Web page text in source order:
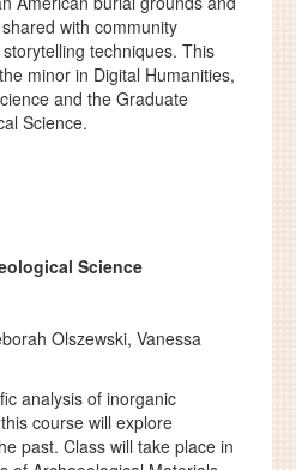
with community
techniques. This
minor in Digital Humanities,
and the Graduate
Science.
Science
Olszewski, Vanessa
analysis of inorganic
course will explore
past. Class will take place in